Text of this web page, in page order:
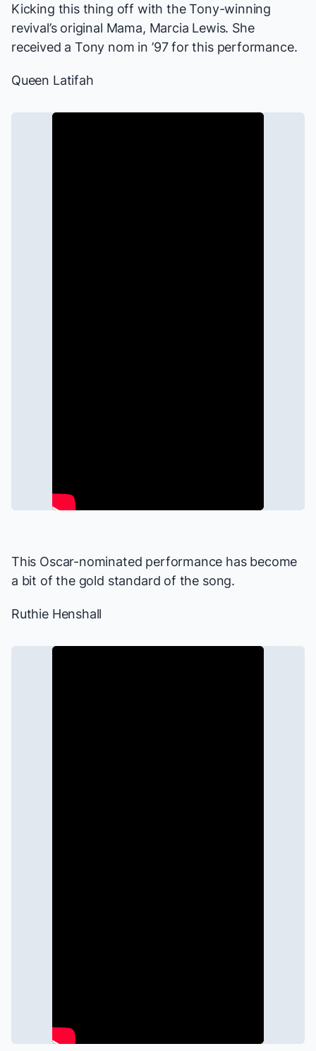
Kicking this thing off with the Tony-winning
revival’s original Mama, Marcia Lewis. She
received a Tony nom in ’97 for this performance.
Queen Latifah
This Oscar-nominated performance has become
a bit of the gold standard of the song.
Ruthie Henshall